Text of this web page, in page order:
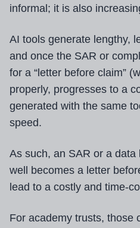
informal; it is also
AI tools generate lengthy,
and once the SAR or
for a “letter before claim”
properly, progresses to a
generated with the same
speed.
As such, an SAR or a data
well becomes a letter
lead to a costly and time-
For academy trusts, those